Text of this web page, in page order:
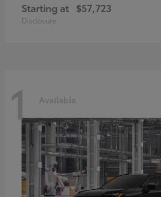
Starting at $57,723
Disclosure
1 Available